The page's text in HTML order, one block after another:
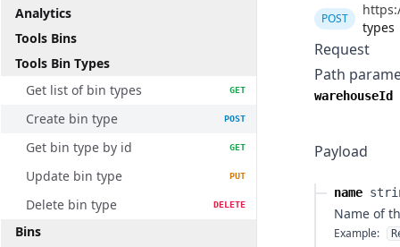
Analytics
Tools Bins
Tools Bin Types
Get list of bin types
GET
Create bin type POST
Get bin type by id GET
Update bin type PUT
Delete bin type DELETE
Bins
POST
types
Request
Path
warehouseId
Payload
name
Name of
Example: